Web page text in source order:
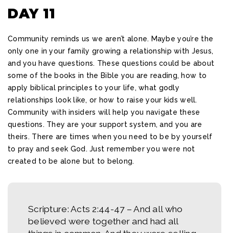
DAY 11
Community reminds us we aren’t alone. Maybe you’re the
only one in your family growing a relationship with Jesus,
and you have questions. These questions could be about
some of the books in the Bible you are reading, how to
apply biblical principles to your life, what godly
relationships look like, or how to raise your kids well.
Community with insiders will help you navigate these
questions. They are your support system, and you are
theirs. There are times when you need to be by yourself
to pray and seek God. Just remember you were not
created to be alone but to belong.
Scripture: Acts 2:44-47 –And all who
believed were together and had all